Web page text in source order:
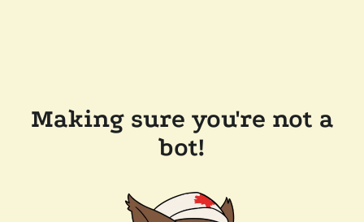
Making sure you're not a
bot!